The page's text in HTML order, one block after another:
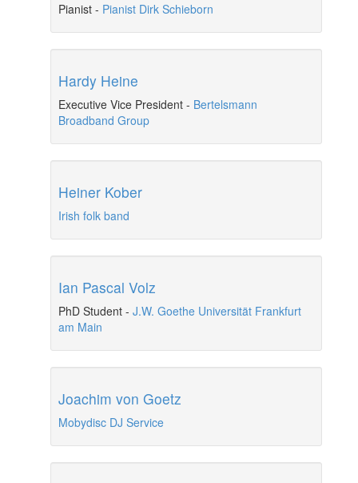
Pianist - Pianist Dirk Schieborn
Hardy Heine
Executive Vice President - Bertelsmann
Broadband Group
Heiner Kober
Irish folk band
Ian Pascal Volz
PhD Student - J.W. Goethe Universität Frankfurt
am Main
Joachim von Goetz
Mobydisc DJ Service